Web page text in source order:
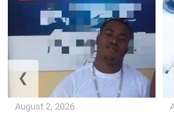
August 2, 2026
❮